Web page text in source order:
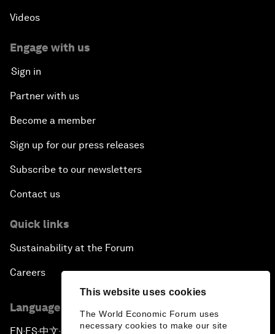
This website uses cookies
The World Economic Forum uses
necessary cookies to make our site
Videos
Engage with us
Sign in
Partner with us
Become a member
Sign up for our press releases
Subscribe to our newsletters
Contact us
Quick links
Sustainability at the Forum
Careers
Language editions
EN ▪ ES▪中文▪ 日本語